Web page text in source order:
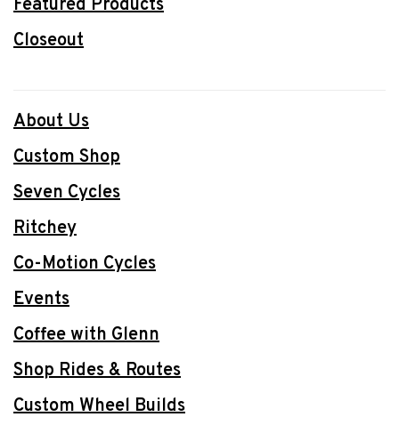
Featured Products
Closeout
About Us
Custom Shop
Seven Cycles
Ritchey
Co-Motion Cycles
Events
Coffee with Glenn
Shop Rides & Routes
Custom Wheel Builds